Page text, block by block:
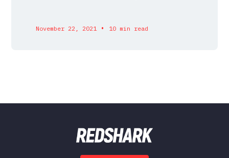
November 22, 2021 • 10 min read